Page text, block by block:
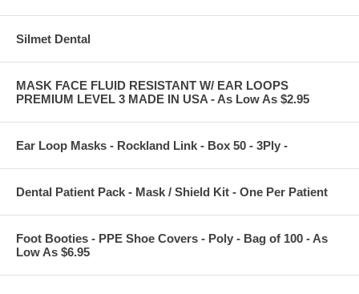
Silmet Dental
MASK FACE FLUID RESISTANT W/ EAR LOOPS
PREMIUM LEVEL 3 MADE IN USA - As Low As $2.95
Ear Loop Masks - Rockland Link - Box 50 - 3Ply -
Dental Patient Pack - Mask / Shield Kit - One Per Patient
Foot Booties - PPE Shoe Covers - Poly - Bag of 100 - As
Low As $6.95